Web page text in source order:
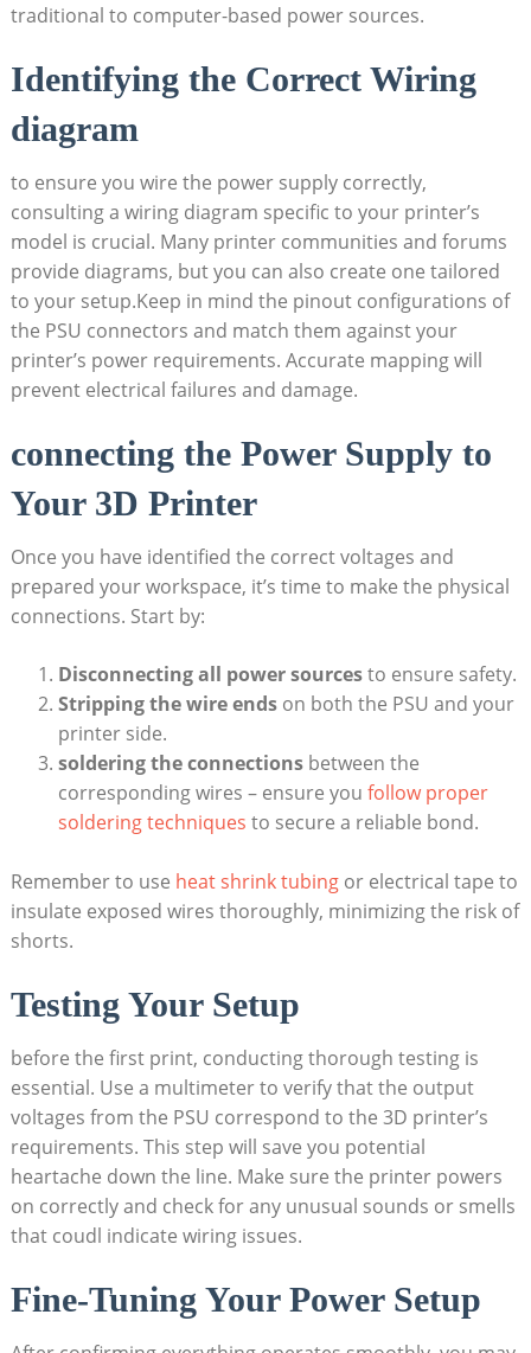
traditional to computer-based power sources.
Identifying the Correct Wiring
diagram
to ensure you wire the power supply correctly,
consulting a wiring diagram specific to your printer’s
model is crucial. Many printer communities and forums
provide diagrams, but you can also create one tailored
to your setup.Keep in mind the pinout configurations of
the PSU connectors and match them against your
printer’s power requirements. Accurate mapping will
prevent electrical failures and damage.
connecting the Power Supply to
Your 3D Printer
Once you have identified the correct voltages and
prepared your workspace, it’s time to make the physical
connections. Start by:
Disconnecting all power sourcesto ensure safety.
Stripping the wire endson both the PSU and your
printer side.
soldering the connectionsbetween the
corresponding wires – ensure you follow proper
soldering techniques to secure a reliable bond.
Remember to use heat shrink tubingor electrical tape to
insulate exposed wires thoroughly, minimizing the risk of
shorts.
Testing Your Setup
before the first print, conducting thorough testing is
essential. Use a multimeter to verify that the output
voltages from the PSU correspond to the 3D printer’s
requirements. This step will save you potential
heartache down the line. Make sure the printer powers
on correctly and check for any unusual sounds or smells
that coudl indicate wiring issues.
Fine-Tuning Your Power Setup